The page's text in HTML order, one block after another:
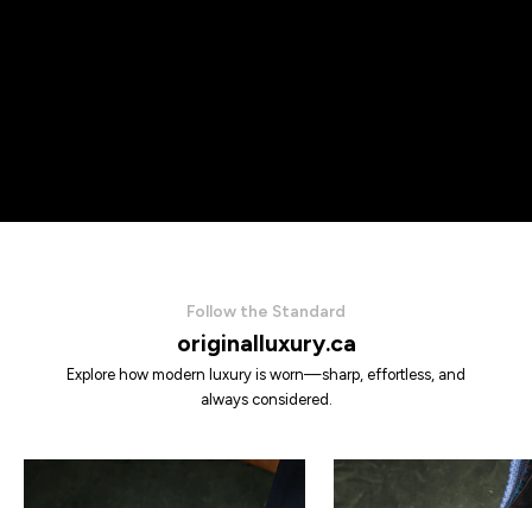
Follow the Standard
originalluxury.ca
Explore how modern luxury is worn—sharp, effortless, and
always considered.